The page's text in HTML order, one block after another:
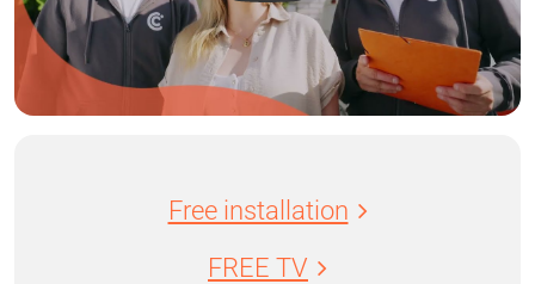
Free installation
FREE TV